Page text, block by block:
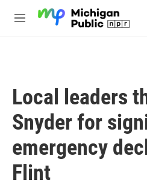
M
Local leaders
Snyder for
emergency
Flint